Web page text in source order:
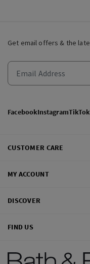
Get email offers & the
FacebookInstagramTikTok
CUSTOMER CARE
MY ACCOUNT
DISCOVER
FIND US